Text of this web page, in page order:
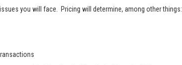
you will face. Pricing will determine, among other things: